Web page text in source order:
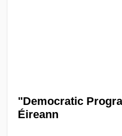
"Democratic
Éireann